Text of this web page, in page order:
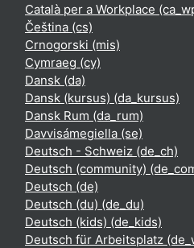
Català per a Workplace
Čeština ‎(cs)‎
Crnogorski ‎(mis)‎
Cymraeg ‎(cy)‎
Dansk ‎(da)‎
Dansk (kursus) ‎(da_kursus)‎
Dansk Rum ‎(da_rum)‎
Davvisámegiella ‎(se)‎
Deutsch - Schweiz ‎(de_ch)‎
Deutsch (community)
Deutsch ‎(de)‎
Deutsch (du) ‎(de_du)‎
Deutsch (kids) ‎(de_kids)‎
Deutsch für Arbeitsplatz